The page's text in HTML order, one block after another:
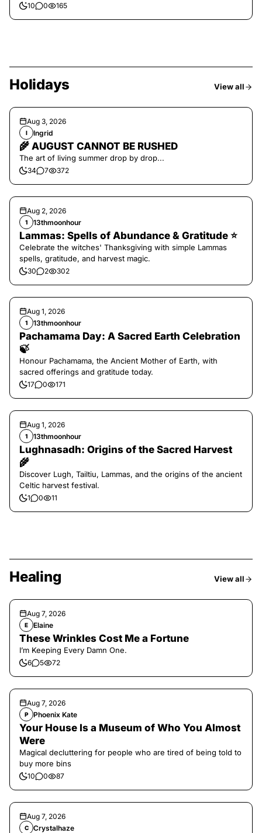
10 0 165
Holidays View all
Aug 3, 2026
I Ingrid
🌾 AUGUST CANNOT BE RUSHED
The art of living summer drop by drop...
34 7 372
Aug 2, 2026
1 13thmoonhour
Lammas: Spells of Abundance & Gratitude ⭐️
Celebrate the witches' Thanksgiving with simple Lammas
spells, gratitude, and harvest magic.
30 2 302
Aug 1, 2026
1 13thmoonhour
Pachamama Day: A Sacred Earth Celebration
🍃
Honour Pachamama, the Ancient Mother of Earth, with
sacred offerings and gratitude today.
17 0 171
Aug 1, 2026
1 13thmoonhour
Lughnasadh: Origins of the Sacred Harvest
🌾
Discover Lugh, Tailtiu, Lammas, and the origins of the ancient
Celtic harvest festival.
1 0 11
Healing View all
Aug 7, 2026
E Elaine
These Wrinkles Cost Me a Fortune
I’m Keeping Every Damn One.
6 5 72
Aug 7, 2026
P Phoenix Kate
Your House Is a Museum of Who You Almost
Were
Magical decluttering for people who are tired of being told to
buy more bins
10 0 87
Aug 7, 2026
C Crystalhaze